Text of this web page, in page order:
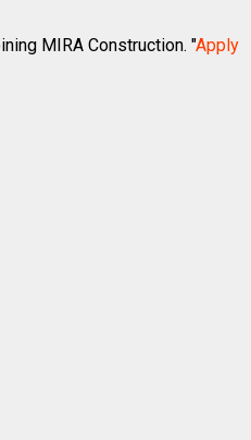
MIRA Construction. "Apply